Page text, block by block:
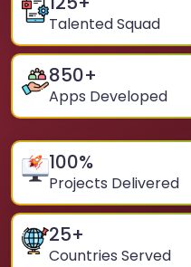
Talented Squad
850+
Apps Developed
100%
Projects Delivered
25+
Countries Served